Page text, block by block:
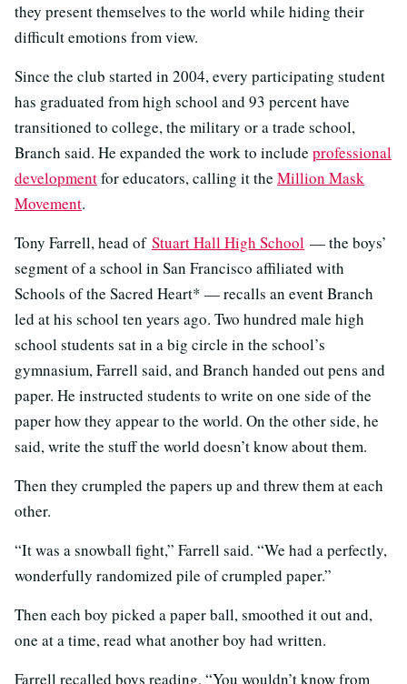
they present themselves to the world while hiding their
difficult emotions from view.
Since the club started in 2004, every participating student
has graduated from high school and 93 percent have
transitioned to college, the military or a trade school,
Branch said. He expanded the work to include professional
developmentfor educators, calling it the Million Mask
Movement.
Tony Farrell, head of Stuart Hall High School — the boys’
segment of a school in San Francisco affiliated with
Schools of the Sacred Heart* — recalls an event Branch
led at his school ten years ago. Two hundred male high
school students sat in a big circle in the school’s
gymnasium, Farrell said, and Branch handed out pens and
paper. He instructed students to write on one side of the
paper how they appear to the world. On the other side, he
said, write the stuff the world doesn’t know about them.
Then they crumpled the papers up and threw them at each
other.
“It was a snowball fight,” Farrell said. “We had a perfectly,
wonderfully randomized pile of crumpled paper.”
Then each boy picked a paper ball, smoothed it out and,
one at a time, read what another boy had written.
Farrell recalled boys reading, “You wouldn’t know from